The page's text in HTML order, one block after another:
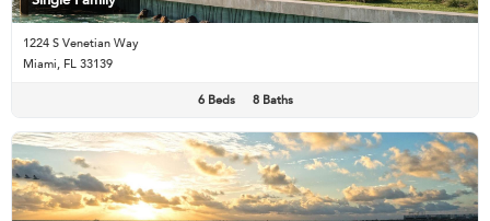
1224 S Venetian Way
Miami, FL 33139
6 Beds 8 Baths